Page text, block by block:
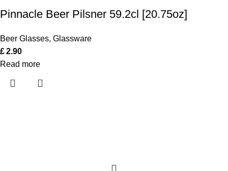
Pinnacle Beer Pilsner 59.2cl [20.75oz]
Beer Glasses, Glassware
£2.90
Read more